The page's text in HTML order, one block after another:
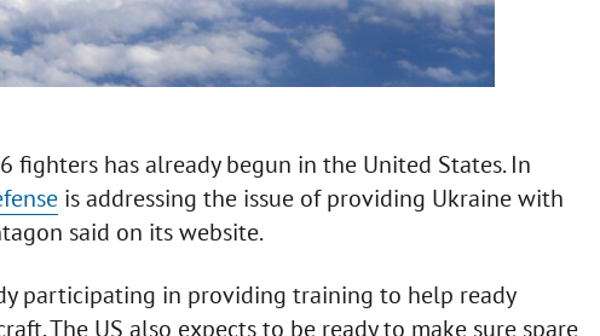
fighters has already begun in the United States. In
is addressing the issue of providing Ukraine with
said on its website.
participating in providing training to help ready
The US also expects to be ready to make sure spare